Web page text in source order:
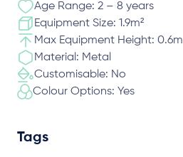
Age Range: 2 – 8 years
Equipment Size: 1.9m²
Max Equipment Height: 0.6m
Material: Metal
Customisable: No
Colour Options: Yes
Tags